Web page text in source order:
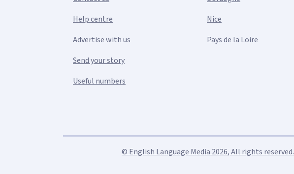
Help centre
Advertise with us
Send your story
Useful numbers
Nice
Pays de la Loire
© English Language Media 2026, All rights reserved.